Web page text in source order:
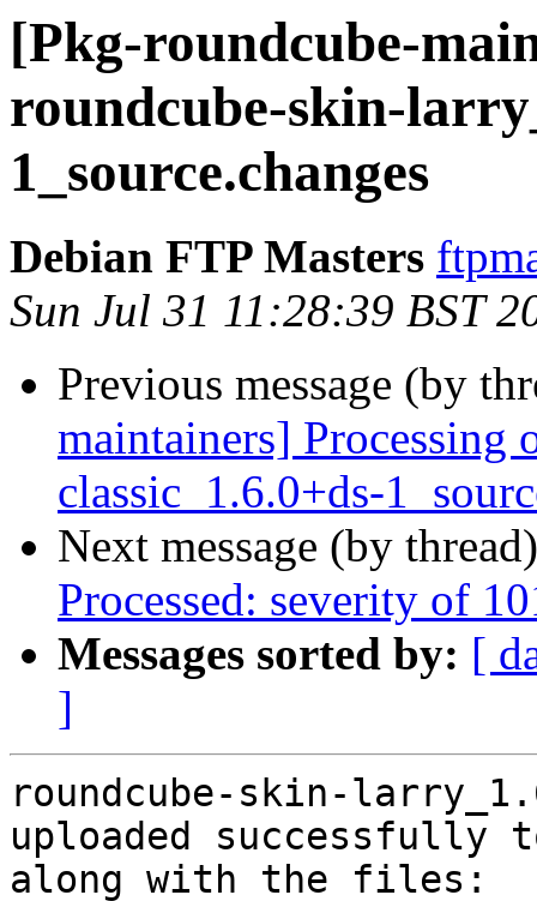
[Pkg-roundcube-
roundcube-skin-
1_source.changes
Debian FTP Masters
Sun Jul 31 11:28:39 BST
Previous message (by
maintainers] Processing
classic_1.6.0+ds-
Next message (by
Processed: severity of
Messages sorted by: [
]
roundcube-skin-
uploaded successfully
along with the files: